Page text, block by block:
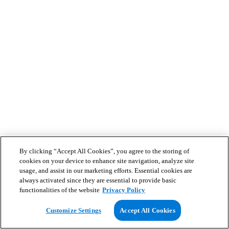
By clicking “Accept All Cookies”, you agree to the storing of
cookies on your device to enhance site navigation, analyze site
usage, and assist in our marketing efforts. Essential cookies are
always activated since they are essential to provide basic
functionalities of the website Privacy Policy
Customize Settings Accept All Cookies